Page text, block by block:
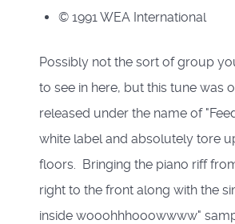
© 1991 WEA International
Possibly not the sort of group
to see in here, but this tune was
released under the name of
white label and absolutely tore
floors. Bringing the piano riff
right to the front along with the
inside wooohhhooowwww"